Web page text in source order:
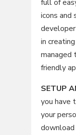
full of
icons
in
managed
friendly
SETUP
you have
your
download